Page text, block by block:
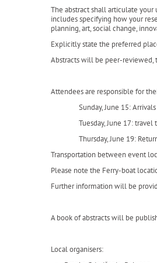
The abstract shall articulate
includes specifying how your
planning, art, social change,
Explicitly state the preferred
Abstracts will be peer-reviewed,
Attendees are responsible for
Sunday, June 15:
Tuesday, June 17:
Thursday, June 19:
Transportation between event
Please note the Ferry-boat
Further information will be
A book of abstracts will be
Local organisers: